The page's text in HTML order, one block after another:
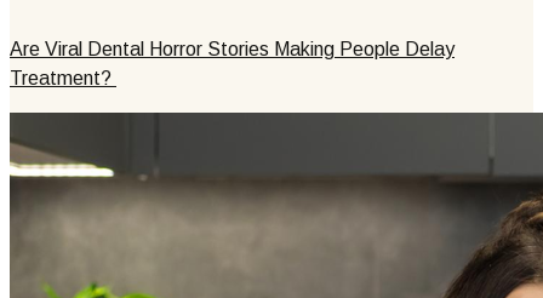
Are Viral Dental Horror Stories Making People Delay
Treatment?